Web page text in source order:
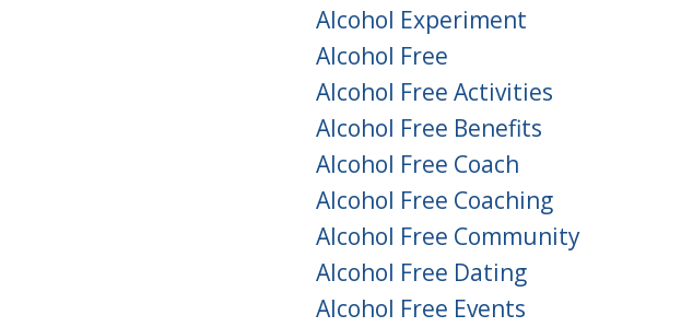
Alcohol Experiment
Alcohol Free
Alcohol Free Activities
Alcohol Free Benefits
Alcohol Free Coach
Alcohol Free Coaching
Alcohol Free Community
Alcohol Free Dating
Alcohol Free Events